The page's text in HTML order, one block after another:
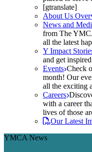
[gtranslate]
About Us
News and
from The
all the latest
Y Impact
and get
Events Check
month! Our
all the exciting
Careers
with a career
lives of those
Our Latest
YMCA News